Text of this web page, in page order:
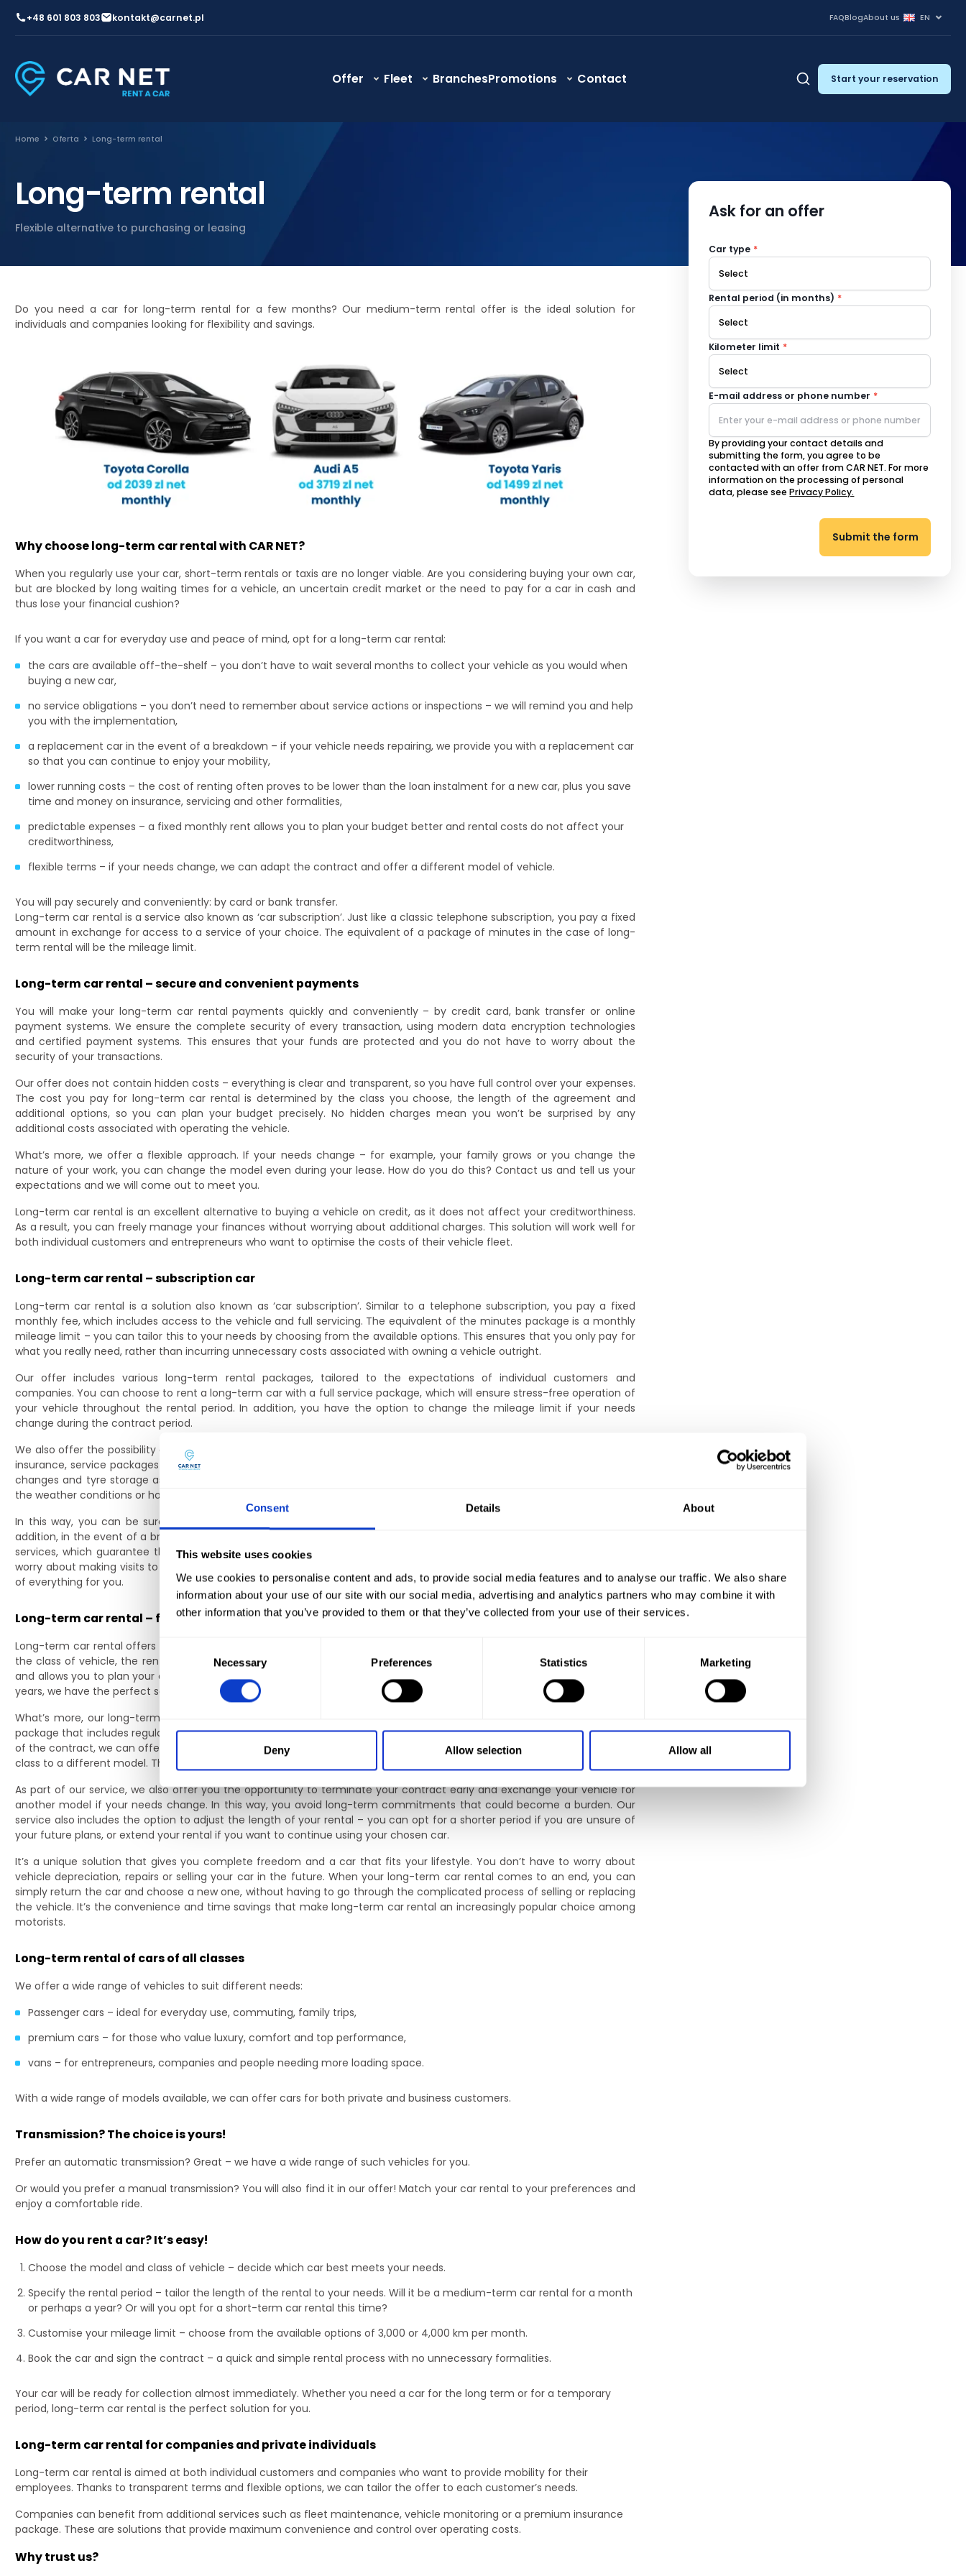
Consent Details About
This website uses cookies
We use cookies to personalise content and ads, to provide social media features and to analyse our traffic. We also share
information about your use of our site with our social media, advertising and analytics partners who may combine it with
other information that you’ve provided to them or that they’ve collected from your use of their services.
Necessary Preferences Statistics Marketing
Deny Allow selection Allow all
+48 601 803 803 kontakt@carnet.pl FAQBlogAbout us EN
Offer Fleet BranchesPromotions Contact Start your reservation
Home Oferta Long-term rental
Long-term rental
Flexible alternative to purchasing or leasing
Do you need a car for long-term rental for a few months? Our medium-term rental offer is the ideal solution for
individuals and companies looking for flexibility and savings.
Why choose long-term car rental with CAR NET?
When you regularly use your car, short-term rentals or taxis are no longer viable. Are you considering buying your own car,
but are blocked by long waiting times for a vehicle, an uncertain credit market or the need to pay for a car in cash and
thus lose your financial cushion?
If you want a car for everyday use and peace of mind, opt for a long-term car rental:
the cars are available off-the-shelf – you don’t have to wait several months to collect your vehicle as you would when
buying a new car,
no service obligations – you don’t need to remember about service actions or inspections – we will remind you and help
you with the implementation,
a replacement car in the event of a breakdown – if your vehicle needs repairing, we provide you with a replacement car
so that you can continue to enjoy your mobility,
lower running costs – the cost of renting often proves to be lower than the loan instalment for a new car, plus you save
time and money on insurance, servicing and other formalities,
predictable expenses – a fixed monthly rent allows you to plan your budget better and rental costs do not affect your
creditworthiness,
flexible terms – if your needs change, we can adapt the contract and offer a different model of vehicle.
You will pay securely and conveniently: by card or bank transfer.
Long-term car rental is a service also known as ‘car subscription’. Just like a classic telephone subscription, you pay a fixed
amount in exchange for access to a service of your choice. The equivalent of a package of minutes in the case of long-
term rental will be the mileage limit.
Long-term car rental – secure and convenient payments
You will make your long-term car rental payments quickly and conveniently – by credit card, bank transfer or online
payment systems. We ensure the complete security of every transaction, using modern data encryption technologies
and certified payment systems. This ensures that your funds are protected and you do not have to worry about the
security of your transactions.
Our offer does not contain hidden costs – everything is clear and transparent, so you have full control over your expenses.
The cost you pay for long-term car rental is determined by the class you choose, the length of the agreement and
additional options, so you can plan your budget precisely. No hidden charges mean you won’t be surprised by any
additional costs associated with operating the vehicle.
What’s more, we offer a flexible approach. If your needs change – for example, your family grows or you change the
nature of your work, you can change the model even during your lease. How do you do this? Contact us and tell us your
expectations and we will come out to meet you.
Long-term car rental is an excellent alternative to buying a vehicle on credit, as it does not affect your creditworthiness.
As a result, you can freely manage your finances without worrying about additional charges. This solution will work well for
both individual customers and entrepreneurs who want to optimise the costs of their vehicle fleet.
Long-term car rental – subscription car
Long-term car rental is a solution also known as ‘car subscription’. Similar to a telephone subscription, you pay a fixed
monthly fee, which includes access to the vehicle and full servicing. The equivalent of the minutes package is a monthly
mileage limit – you can tailor this to your needs by choosing from the available options. This ensures that you only pay for
what you really need, rather than incurring unnecessary costs associated with owning a vehicle outright.
Our offer includes various long-term rental packages, tailored to the expectations of individual customers and
companies. You can choose to rent a long-term car with a full service package, which will ensure stress-free operation of
your vehicle throughout the rental period. In addition, you have the option to change the mileage limit if your needs
change during the contract period.
We also offer the possibility of extending the package with additional services such as a full assistance service, additional
insurance, service packages including oil changes, filters and regular maintenance. There is also the option of winter tyre
changes and tyre storage as part of the offer. All this so that you can enjoy comfortable and safe driving, regardless of
the weather conditions or how intensively you use your vehicle.
In this way, you can be sure that your long-term rental car will always be fully operational and ready for the road. In
addition, in the event of a breakdown or the need for a technical inspection, you can count on the support of our partner
services, which guarantee that the necessary repairs will be carried out quickly and professionally. You do not have to
worry about making visits to the garage or additional formalities – if you decide on long-term car rental, we will take care
of everything for you.
Long-term car rental – flexibility that gives you freedom
Long-term car rental offers you complete flexibility – you can tailor the rental conditions to your own needs. You choose
the class of vehicle, the rental period and the mileage limit. This gives you full control over the cost of using the vehicle
and allows you to plan your expenses without unexpected costs. Whether you need a car for a few months or for several
years, we have the perfect solution for you to ensure comfort and convenience.
What’s more, our long-term car rental allows you to personalise the terms of your contract. You can choose a service
package that includes regular maintenance, tyre changes and additional insurance. If your needs change during the term
of the contract, we can offer to adjust the rental parameters, such as increasing the mileage limit or changing the vehicle
class to a different model. This is particularly important for people whose lifestyle or transport needs may evolve.
As part of our service, we also offer you the opportunity to terminate your contract early and exchange your vehicle for
another model if your needs change. In this way, you avoid long-term commitments that could become a burden. Our
service also includes the option to adjust the length of your rental – you can opt for a shorter period if you are unsure of
your future plans, or extend your rental if you want to continue using your chosen car.
It’s a unique solution that gives you complete freedom and a car that fits your lifestyle. You don’t have to worry about
vehicle depreciation, repairs or selling your car in the future. When your long-term car rental comes to an end, you can
simply return the car and choose a new one, without having to go through the complicated process of selling or replacing
the vehicle. It’s the convenience and time savings that make long-term car rental an increasingly popular choice among
motorists.
Long-term rental of cars of all classes
We offer a wide range of vehicles to suit different needs:
Passenger cars – ideal for everyday use, commuting, family trips,
premium cars – for those who value luxury, comfort and top performance,
vans – for entrepreneurs, companies and people needing more loading space.
With a wide range of models available, we can offer cars for both private and business customers.
Transmission? The choice is yours!
Prefer an automatic transmission? Great – we have a wide range of such vehicles for you.
Or would you prefer a manual transmission? You will also find it in our offer! Match your car rental to your preferences and
enjoy a comfortable ride.
How do you rent a car? It’s easy!
Choose the model and class of vehicle – decide which car best meets your needs.
Specify the rental period – tailor the length of the rental to your needs. Will it be a medium-term car rental for a month
or perhaps a year? Or will you opt for a short-term car rental this time?
Customise your mileage limit – choose from the available options of 3,000 or 4,000 km per month.
Book the car and sign the contract – a quick and simple rental process with no unnecessary formalities.
Your car will be ready for collection almost immediately. Whether you need a car for the long term or for a temporary
period, long-term car rental is the perfect solution for you.
Long-term car rental for companies and private individuals
Long-term car rental is aimed at both individual customers and companies who want to provide mobility for their
employees. Thanks to transparent terms and flexible options, we can tailor the offer to each customer’s needs.
Companies can benefit from additional services such as fleet maintenance, vehicle monitoring or a premium insurance
package. These are solutions that provide maximum convenience and control over operating costs.
Why trust us?
Ask for an offer
Car type *
Rental period (in months) *
Kilometer limit *
E-mail address or phone number *
By providing your contact details and
submitting the form, you agree to be
contacted with an offer from CAR NET. For more
information on the processing of personal
data, please seePrivacy Policy.